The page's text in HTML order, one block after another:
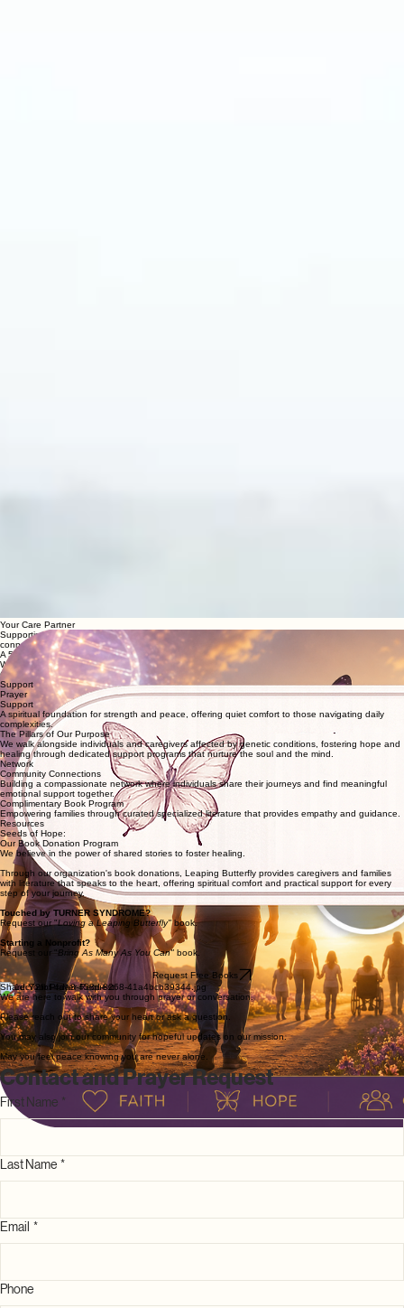
00:00/00:00
Your Care Partner
Supporting individuals and caregivers affected by genetic conditions
through prayer, community
connections, and free book donations.
A 501(c)(3) MISSION OF HOPE FOR THOSE TOUCHED BY GENETIC CONDITIONS
Welcome to a sanctuary of hope where no one walks their journey alone.
Change a Life
Support
Prayer
Support
A spiritual foundation for strength and peace, offering quiet comfort to those navigating daily
complexities.
The Pillars of Our Purpose
We walk alongside individuals and caregivers affected by genetic conditions, fostering hope and
healing through dedicated support programs that nurture the soul and the mind.
Network
Community Connections
Building a compassionate network where individuals share their journeys and find meaningful
emotional support together.
Complimentary Book Program
Empowering families through curated specialized literature that provides empathy and guidance.
Resources
Seeds of Hope:
Our Book Donation Program
We believe in the power of shared stories to foster healing.
Through our organization's book donations, Leaping Butterfly provides caregivers and families
with literature that speaks to the heart, offering spiritual comfort and practical support for every
step of your journey.
Touched by TURNER SYNDROME?
Request our "Loving a Leaping Butterfly" book.
Starting a Nonprofit?
Request our "
Bring As Many As You Can"book.
Request Free Books
Share Your Prayer Request
We are here to walk with you through prayer or conversation.
Please reach out to share your heart or ask a question.
You may also join our community for hopeful updates on our mission.
May you feel peace knowing you are never alone.
Contact and Prayer Request
First Name *